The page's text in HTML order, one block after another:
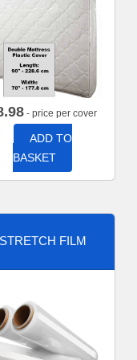
- price per cover
ADD TO
BASKET
STRETCH FILM